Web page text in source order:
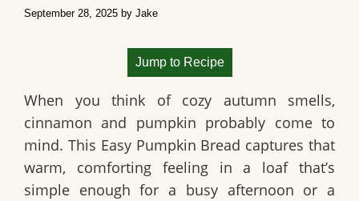
September 28, 2025 by Jake
Jump to Recipe
When you think of cozy autumn smells,
cinnamon and pumpkin probably come to
mind. This Easy Pumpkin Bread captures that
warm, comforting feeling in a loaf that’s
simple enough for a busy afternoon or a